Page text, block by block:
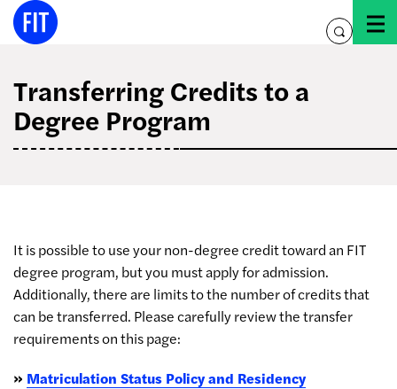
Skip
toggle
Transferring Credits to a
Degree Program
It is possible to use your non-degree credit toward an FIT
degree program, but you must apply for admission.
Additionally, there are limits to the number of credits that
can be transferred. Please carefully review the transfer
requirements on this page:
» Matriculation Status Policy and Residency